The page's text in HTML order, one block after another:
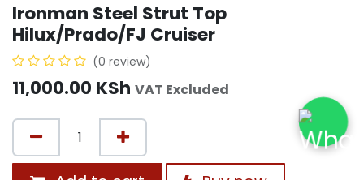
Ironman Steel Strut Top
Hilux/Prado/FJ Cruiser
(0 review)
11,000.00 KSh VAT Excluded